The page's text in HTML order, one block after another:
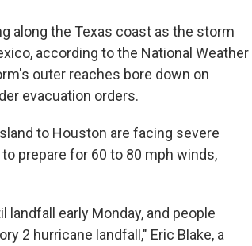
along the Texas coast as the storm
according to the National Weather
outer reaches bore down on
evacuation orders.
to Houston are facing severe
prepare for 60 to 80 mph winds,
early Monday, and people
2 hurricane landfall," Eric Blake, a